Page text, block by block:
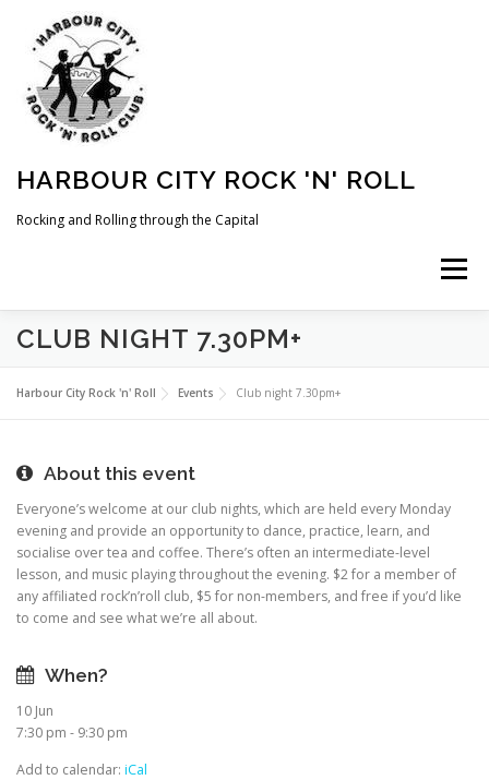
content
HARBOUR CITY ROCK 'N' ROLL
Rocking and Rolling through the Capital
Menu
HOME NEWS ABOUT
CLUB NIGHT 7.30PM+
Harbour City Rock 'n' Roll Events Club night 7.30pm+
About this event
Everyone’s welcome at our club nights, which are held every Monday
evening and provide an opportunity to dance, practice, learn, and
socialise over tea and coffee. There’s often an intermediate-level
lesson, and music playing throughout the evening. $2 for a member of
any affiliated rock’n’roll club, $5 for non-members, and free if you’d like
to come and see what we’re all about.
When?
10 Jun
7:30 pm - 9:30 pm
Add to calendar: iCal